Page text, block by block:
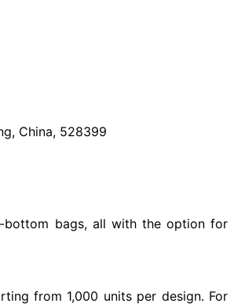
China, 528399
bottom bags, all with the option for
from 1,000 units per design. For